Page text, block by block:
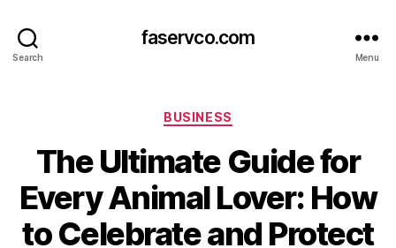
Search
faservco.com
Menu
Categories
BUSINESS
The Ultimate Guide for
Every Animal Lover: How
to Celebrate and Protect